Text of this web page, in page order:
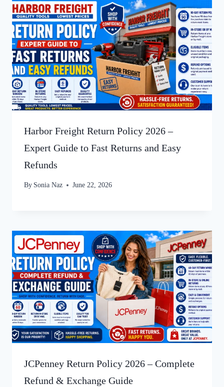
Harbor Freight Return Policy 2026 –
Expert Guide to Fast Returns and Easy
Refunds
By Sonia Naz June 22, 2026
JCPenney Return Policy 2026 – Complete
Refund & Exchange Guide